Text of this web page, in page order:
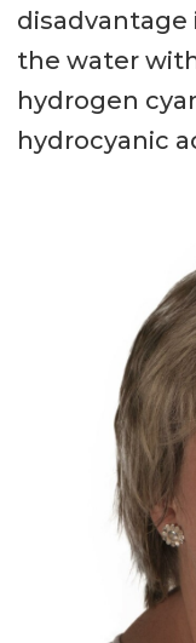
the water
hydrogen
hydrocyanic